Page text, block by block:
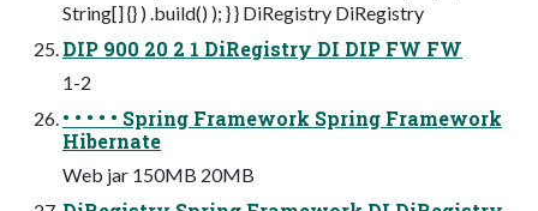
String[] {} ) .build() ); } } DiRegistry DiRegistry
DIP 900 20 2 1 DiRegistry DI DIP FW FW
1-2
• • • • • Spring Framework Spring Framework
Hibernate
Web jar 150MB 20MB